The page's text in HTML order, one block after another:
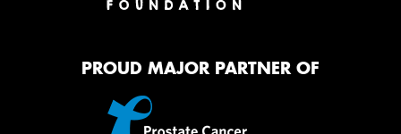
PROUD MAJOR PARTNER OF